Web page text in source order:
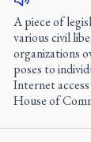
A piece of
various civil
organizations
poses to
Internet
House of